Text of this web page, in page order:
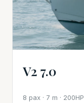
V2 7.0
8 pax · 7 m · 200HP